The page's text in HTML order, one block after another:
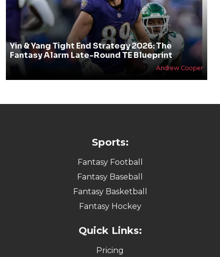
Yin & Yang Tight End Strategy 2026: The
Fantasy Alarm Late-Round TE Blueprint
Andrew Cooper
Sports:
Fantasy Football
Fantasy Baseball
Fantasy Basketball
Fantasy Hockey
Quick Links:
Pricing